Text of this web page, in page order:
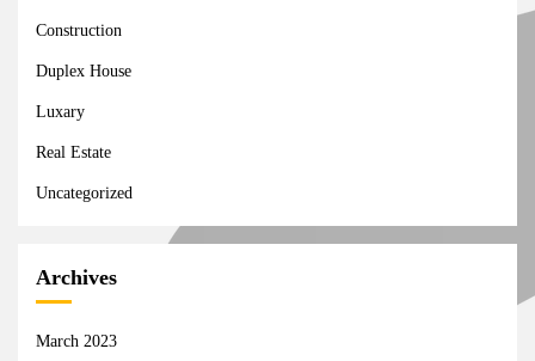
Construction
Duplex House
Luxary
Real Estate
Uncategorized
Archives
March 2023